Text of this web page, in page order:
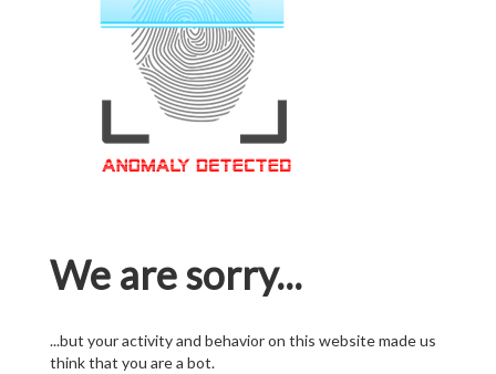
We are sorry...
...but your activity and behavior on this website made us
think that you are a bot.